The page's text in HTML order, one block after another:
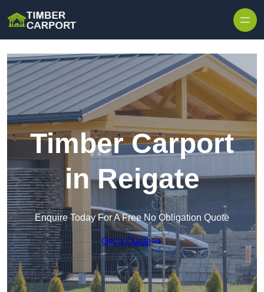
Timber Carport
in Reigate
Enquire Today For A Free No Obligation Quote
Get a Quote